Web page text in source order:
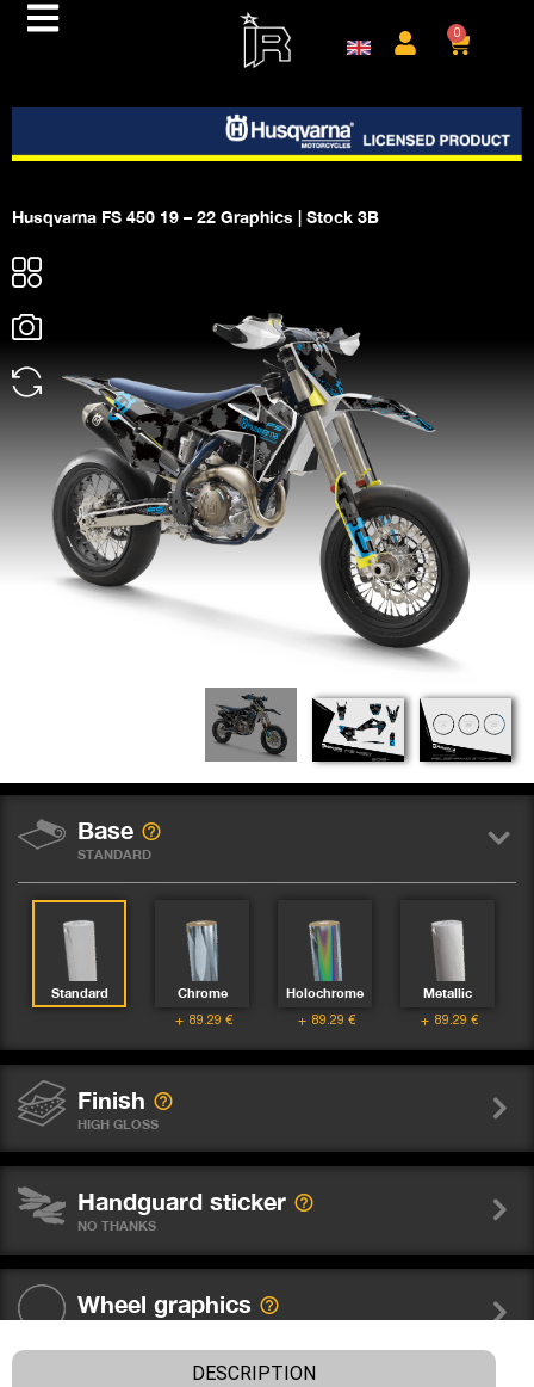
0
Husqvarna FS 450 19 – 22 Graphics | Stock 3B
Base
STANDARD
Standard Chrome
89.29 €
Holochrome
89.29 €
Metallic
89.29 €
Finish
HIGH GLOSS
Handguard sticker
NO THANKS
Wheel graphics
DESCRIPTION